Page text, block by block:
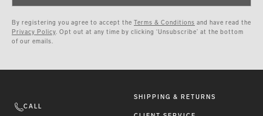
By registering you agree to accept the Terms & Conditions and have read the
Privacy Policy. Opt out at any time by clicking ‘Unsubscribe’ at the bottom
of our emails.
CALL
SHIPPING & RETURNS